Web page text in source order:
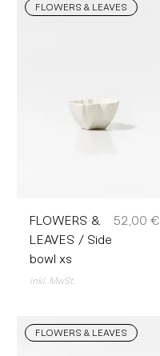
FLOWERS & LEAVES
FLOWERS &
LEAVES / Side
bowl xs
Preis
52,00 €
inkl. MwSt.
FLOWERS & LEAVES